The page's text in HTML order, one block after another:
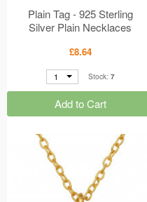
Plain Tag - 925 Sterling
Silver Plain Necklaces
£8.64
1 Stock: 7
Add to Cart